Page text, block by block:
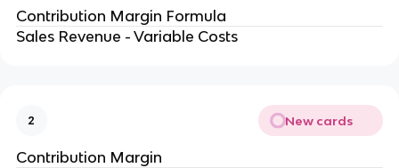
Contribution Margin Formula
Sales Revenue - Variable Costs
2 New cards
Contribution Margin